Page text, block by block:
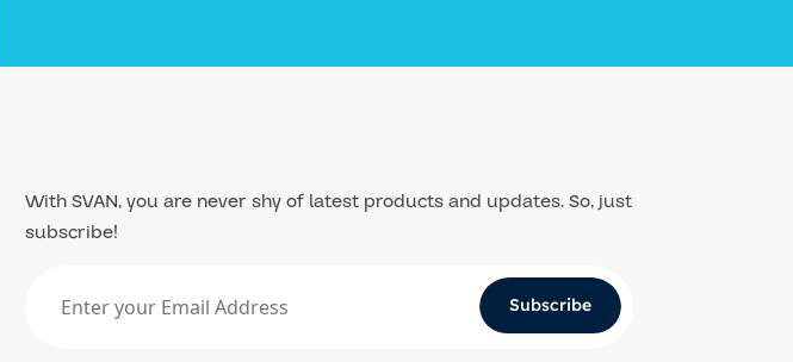
With SVAN, you are never shy of latest products and updates. So, just
subscribe!
Subscribe